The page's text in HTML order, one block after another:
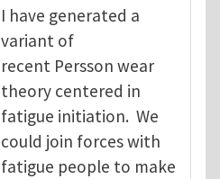
I have generated a
variant of
recent Persson wear
theory centered in
fatigue initiation. We
could join forces with
fatigue people to make